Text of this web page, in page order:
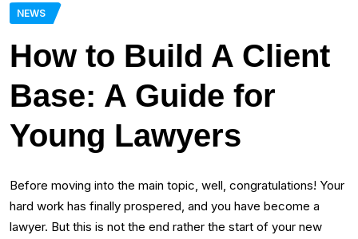
NEWS
How to Build A Client
Base: A Guide for
Young Lawyers
Before moving into the main topic, well, congratulations! Your
hard work has finally prospered, and you have become a
lawyer. But this is not the end rather the start of your new